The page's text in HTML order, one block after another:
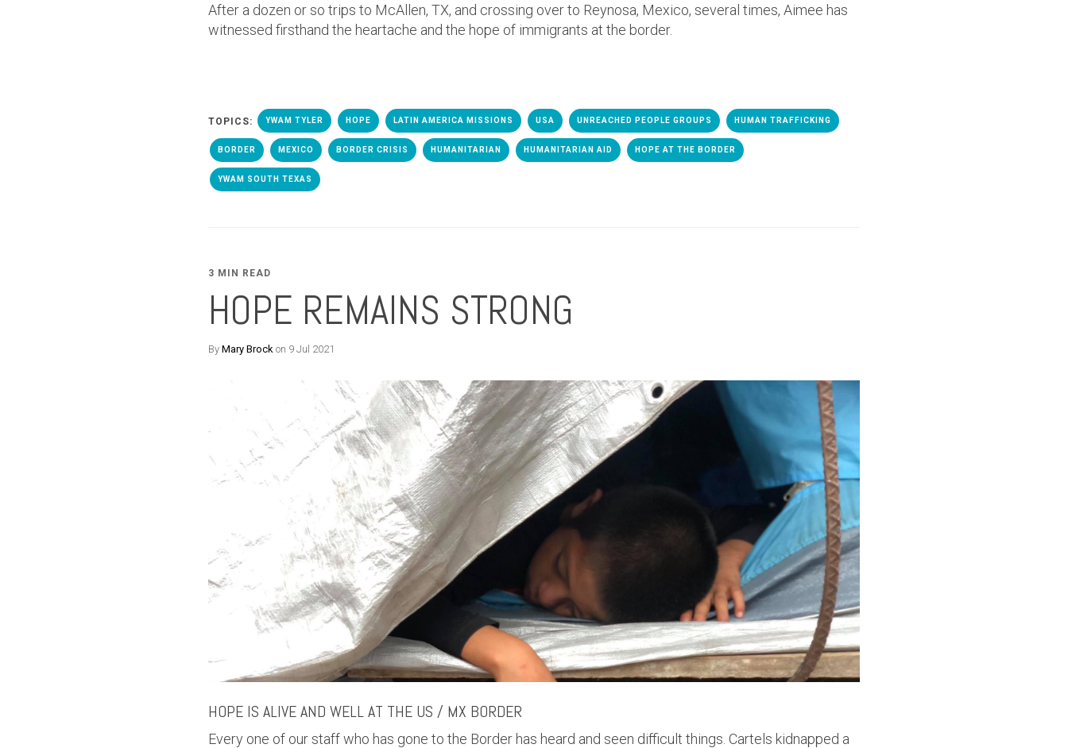
After a dozen or so trips to McAllen, TX, and crossing over to Reynosa, Mexico, several times, Aimee has
witnessed firsthand the heartache and the hope of immigrants at the border.
TOPICS: YWAM TYLER HOPE LATIN AMERICA MISSIONS USA UNREACHED PEOPLE GROUPS HUMAN TRAFFICKING
BORDER MEXICO BORDER CRISIS HUMANITARIAN HUMANITARIAN AID HOPE AT THE BORDER
YWAM SOUTH TEXAS
3 MIN READ
HOPE REMAINS STRONG
By Mary Brock on 9 Jul 2021
HOPE IS ALIVE AND WELL AT THE US / MX BORDER
Every one of our staff who has gone to the Border has heard and seen difficult things. Cartels kidnapped a